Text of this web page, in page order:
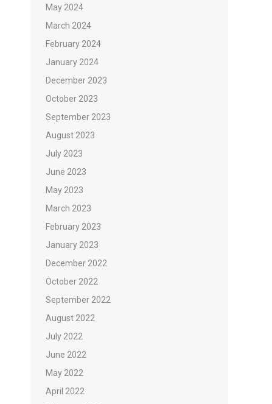
May 2024
March 2024
February 2024
January 2024
December 2023
October 2023
September 2023
August 2023
July 2023
June 2023
May 2023
March 2023
February 2023
January 2023
December 2022
October 2022
September 2022
August 2022
July 2022
June 2022
May 2022
April 2022